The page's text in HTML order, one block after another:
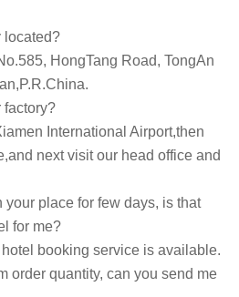
located?
HongTang Road, TongAn
factory?
International Airport,then
next visit our head office and
your place for few days, is that
for me?
hotel booking service is available.
order quantity, can you send me